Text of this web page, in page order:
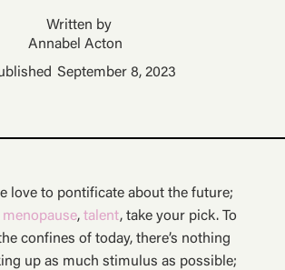
Written by
Annabel Acton
September 8, 2023
love to pontificate about the future;
menopause,talent, take your pick. To
confines of today, there’s nothing
up as much stimulus as possible;